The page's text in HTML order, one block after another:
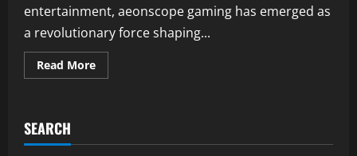
entertainment, aeonscope gaming has emerged as
a revolutionary force shaping...
Read MoreRead
more
Future
SEARCH